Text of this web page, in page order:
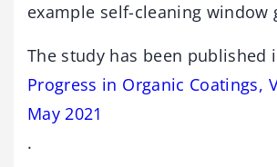
example self-cleaning window
The study has been published
Progress in Organic Coatings,
May 2021
.